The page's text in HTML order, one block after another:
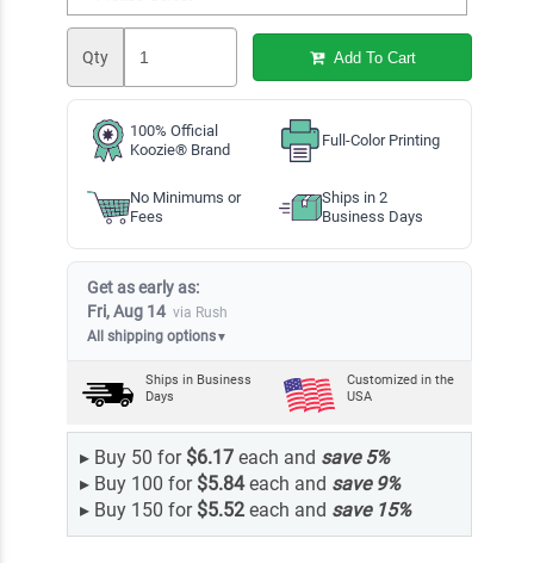
Qty Add To Cart
100% Official
Koozie® Brand
Full-Color Printing
No Minimums or
Fees
Ships in 2
Business Days
Get as early as:
Fri, Aug 14 via Rush
All shipping options▼
Ships in Business
Days
Customized in the
USA
▸ Buy 50 for $6.17each and save 5%
▸ Buy 100 for $5.84each and save 9%
▸ Buy 150 for $5.52each and save 15%